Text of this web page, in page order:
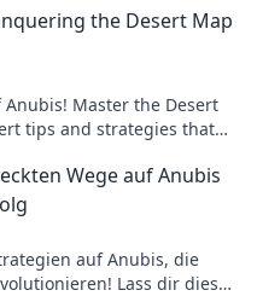
the Desert Map
Anubis! Master the Desert
tips and strategies that
Wege auf Anubis
auf Anubis, die
Lass dir diese